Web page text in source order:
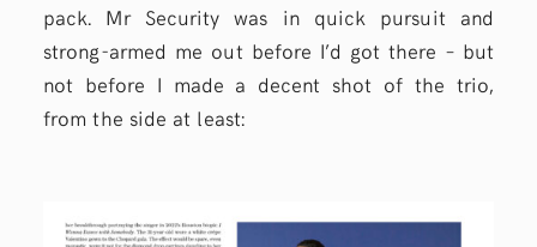
pack. Mr Security was in quick pursuit and
strong-armed me out before I’d got there – but
not before I made a decent shot of the trio,
from the side at least: